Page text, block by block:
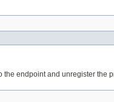
endpoint and unregister the